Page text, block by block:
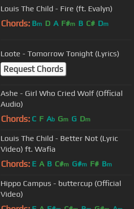
Louis The Child - Fire (ft. Evalyn)
Chords: Bm D A F#m B C# Dm
Loote - Tomorrow Tonight (Lyrics)
Request Chords
Ashe - Girl Who Cried Wolf (Official
Audio)
Chords: C F Ab Gm G Dm
Louis The Child - Better Not (Lyric
Video) ft. Wafia
Chords: E A B C#m G#m F# Bm
Hippo Campus - buttercup (Official
Video)